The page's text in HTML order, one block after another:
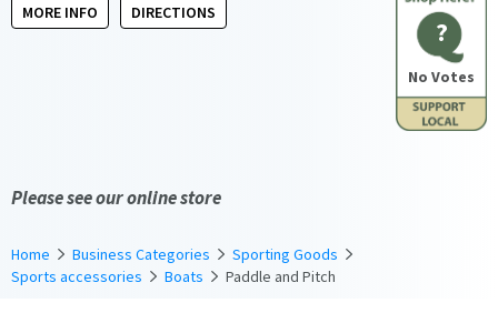
?
No Votes
MORE INFO DIRECTIONS
Please see our online store
Home Business Categories
Sporting Goods
Sports accessories
Boats Paddle and Pitch